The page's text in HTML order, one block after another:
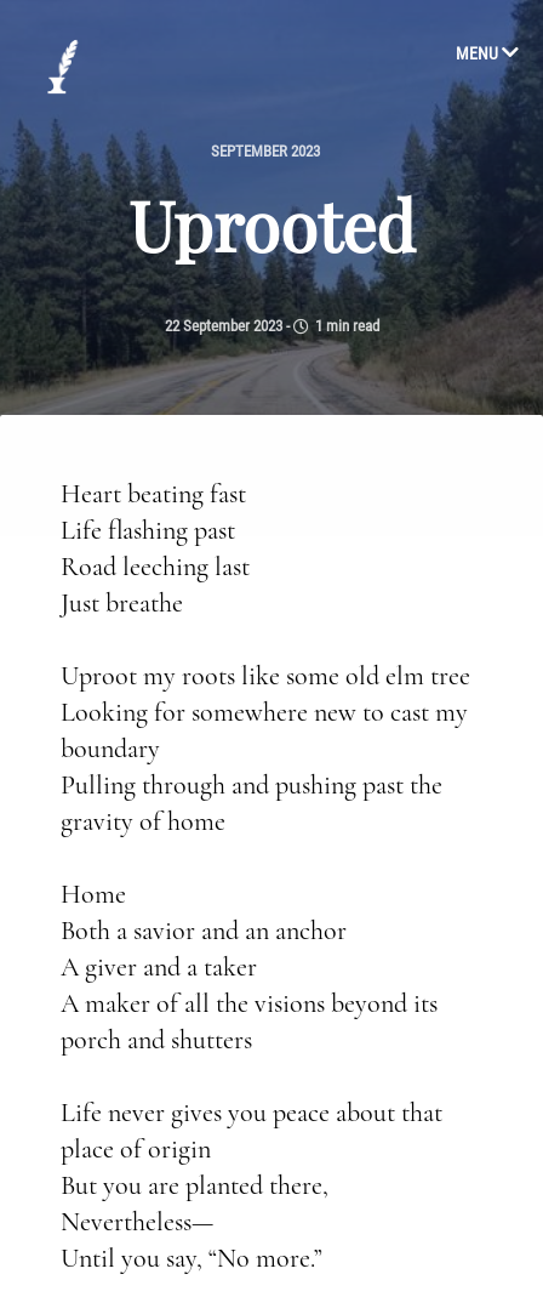
MENU
SEPTEMBER 2023
Uprooted
22 September 2023- 1 min read
Heart beating fast
Life flashing past
Road leeching last
Just breathe
Uproot my roots like some old elm tree
Looking for somewhere new to cast my
boundary
Pulling through and pushing past the
gravity of home
Home
Both a savior and an anchor
A giver and a taker
A maker of all the visions beyond its
porch and shutters
Life never gives you peace about that
place of origin
But you are planted there,
Nevertheless—
Until you say, “No more.”